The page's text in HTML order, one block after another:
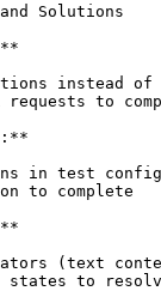
and Solutions
instead of
to
in test config
to complete
(text
states to